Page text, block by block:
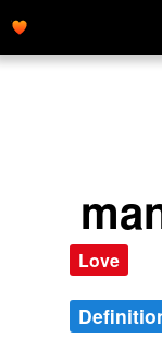
Love